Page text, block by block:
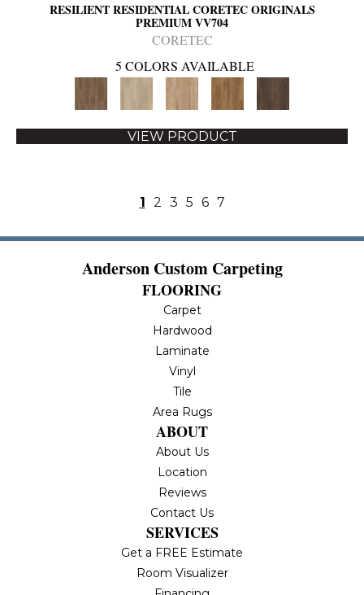
RESILIENT RESIDENTIAL CORETEC ORIGINALS
PREMIUM VV704
CORETEC
5 COLORS AVAILABLE
VIEW PRODUCT
1 2 3 5 6 7
Anderson Custom Carpeting
FLOORING
Carpet
Hardwood
Laminate
Vinyl
Tile
Area Rugs
ABOUT
About Us
Location
Reviews
Contact Us
SERVICES
Get a FREE Estimate
Room Visualizer